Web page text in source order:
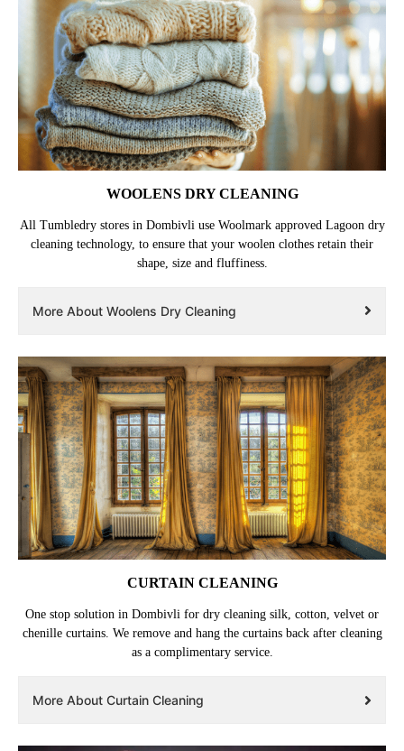
WOOLENS DRY CLEANING
All Tumbledry stores in Dombivli use Woolmark approved Lagoon dry
cleaning technology, to ensure that your woolen clothes retain their
shape, size and fluffiness.
More About Woolens Dry Cleaning
CURTAIN CLEANING
One stop solution in Dombivli for dry cleaning silk, cotton, velvet or
chenille curtains. We remove and hang the curtains back after cleaning
as a complimentary service.
More About Curtain Cleaning